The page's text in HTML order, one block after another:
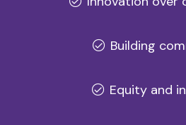
Building
Equity and